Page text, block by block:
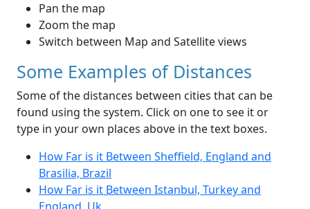
Pan the map
Zoom the map
Switch between Map and Satellite views
Some Examples of Distances
Some of the distances between cities that can be
found using the system. Click on one to see it or
type in your own places above in the text boxes.
How Far is it Between Sheffield, England and
Brasilia, Brazil
How Far is it Between Istanbul, Turkey and